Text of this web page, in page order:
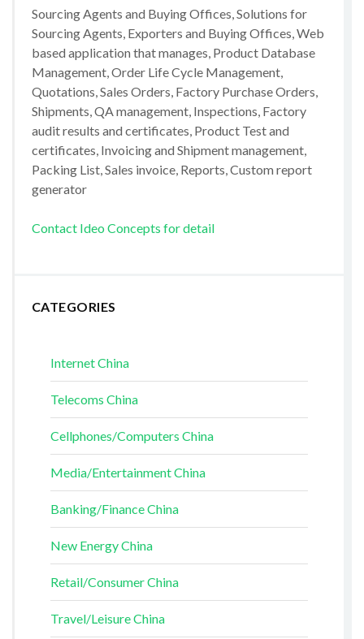
Sourcing Agents and Buying Offices, Solutions for
Sourcing Agents, Exporters and Buying Offices, Web
based application that manages, Product Database
Management, Order Life Cycle Management,
Quotations, Sales Orders, Factory Purchase Orders,
Shipments, QA management, Inspections, Factory
audit results and certificates, Product Test and
certificates, Invoicing and Shipment management,
Packing List, Sales invoice, Reports, Custom report
generator
Contact Ideo Concepts for detail
CATEGORIES
Internet China
Telecoms China
Cellphones/Computers China
Media/Entertainment China
Banking/Finance China
New Energy China
Retail/Consumer China
Travel/Leisure China